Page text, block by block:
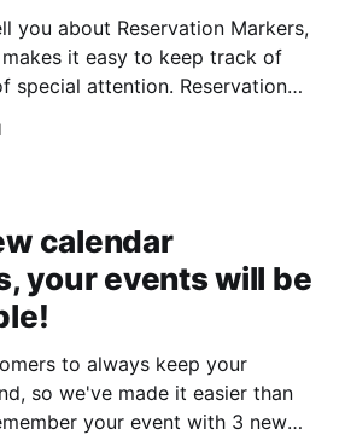
you about Reservation Markers,
it easy to keep track of
attention. Reservation
pass, or from an event detail
calendar
your events will be
to always keep ​your
so we've made it easier than
your event with 3 new